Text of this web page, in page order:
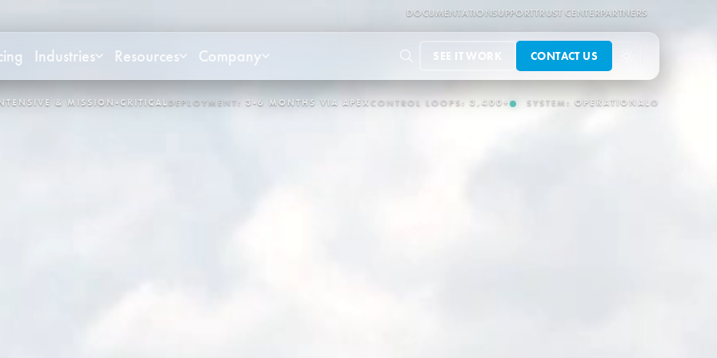
DOCUMENTATIONSUPPORTTRUST CENTERPARTNERS
Industries Resources Company SEE IT WORK CONTACT US
3-6 MONTHS VIA APEXCONTROL LOOPS:3,400+ SYSTEM:OPERATIONALOT/IT CONNECTORS:150+ AUTONOMOUS